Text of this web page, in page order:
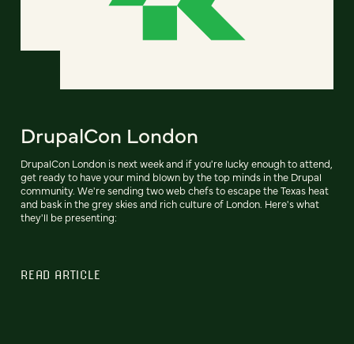
DrupalCon London
DrupalCon London is next week and if you're lucky enough to attend,
get ready to have your mind blown by the top minds in the Drupal
community. We're sending two web chefs to escape the Texas heat
and bask in the grey skies and rich culture of London. Here's what
they'll be presenting:
READ ARTICLE